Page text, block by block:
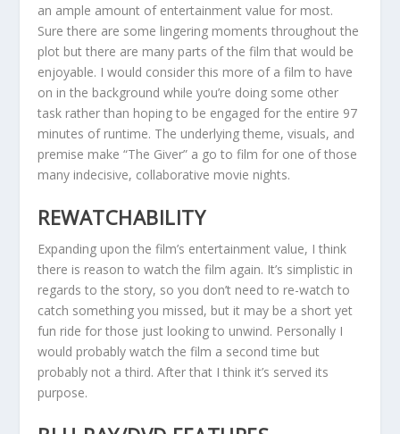
an ample amount of entertainment value for most.
Sure there are some lingering moments throughout the
plot but there are many parts of the film that would be
enjoyable. I would consider this more of a film to have
on in the background while you’re doing some other
task rather than hoping to be engaged for the entire 97
minutes of runtime. The underlying theme, visuals, and
premise make “The Giver” a go to film for one of those
many indecisive, collaborative movie nights.
REWATCHABILITY
Expanding upon the film’s entertainment value, I think
there is reason to watch the film again. It’s simplistic in
regards to the story, so you don’t need to re-watch to
catch something you missed, but it may be a short yet
fun ride for those just looking to unwind. Personally I
would probably watch the film a second time but
probably not a third. After that I think it’s served its
purpose.